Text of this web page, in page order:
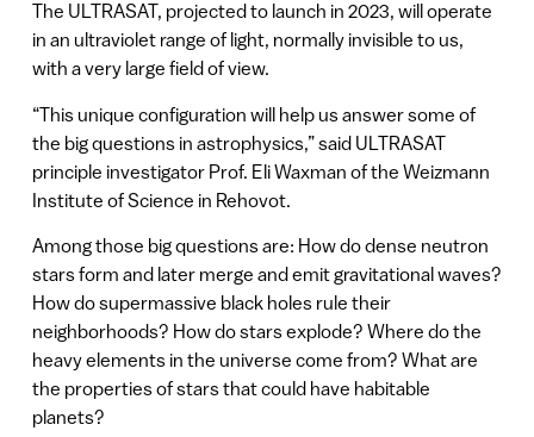
The ULTRASAT, projected to launch in 2023, will operate
in an ultraviolet range of light, normally invisible to us,
with a very large field of view.
“This unique configuration will help us answer some of
the big questions in astrophysics,” said ULTRASAT
principle investigator Prof. Eli Waxman of the Weizmann
Institute of Science in Rehovot.
Among those big questions are: How do dense neutron
stars form and later merge and emit gravitational waves?
How do supermassive black holes rule their
neighborhoods? How do stars explode? Where do the
heavy elements in the universe come from? What are
the properties of stars that could have habitable
planets?